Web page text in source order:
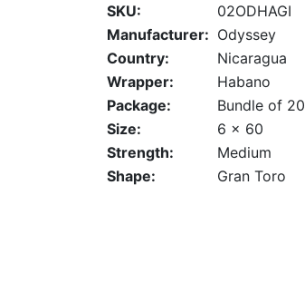
SKU:
02ODHAGI
Manufacturer: Odyssey
Country:
Nicaragua
Wrapper:
Habano
Package:
Bundle of 20
Size:
6 x 60
Strength:
Medium
Shape:
Gran Toro